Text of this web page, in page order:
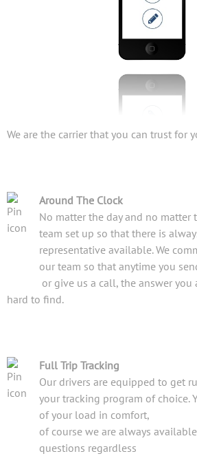
No matter the day and no matter
team set up so that there is
representative available. We
our team so that anytime
or give us a call, the answer you
hard to find.
Our drivers are equipped to get
your tracking program of choice.
of your load in comfort,
of course we are always available
questions regardless